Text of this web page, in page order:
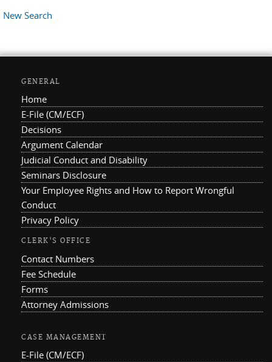
New Search
GENERAL
Home
E-File (CM/ECF)
Decisions
Argument Calendar
Judicial Conduct and Disability
Seminars Disclosure
Your Employee Rights and How to Report Wrongful
Conduct
Privacy Policy
CLERK'S OFFICE
Contact Numbers
Fee Schedule
Forms
Attorney Admissions
CASE MANAGEMENT
E-File (CM/ECF)